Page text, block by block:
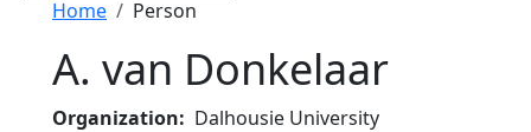
Breadcrumb
Home Person
A. van Donkelaar
Organization
Dalhousie University